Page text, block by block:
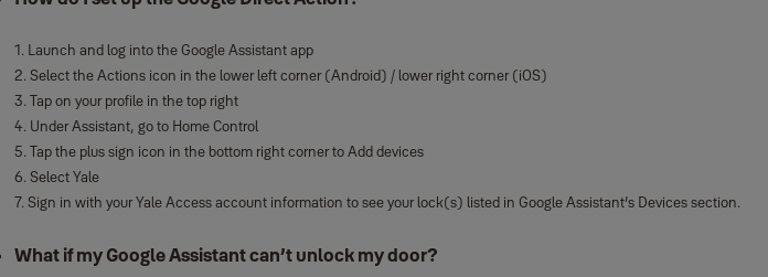
1. Launch and log into the Google Assistant app
2. Select the Actions icon in the lower left corner (Android) / lower right corner (iOS)
3. Tap on your profile in the top right
4. Under Assistant, go to Home Control
5. Tap the plus sign icon in the bottom right corner to Add devices
6. Select Yale
7. Sign in with your Yale Access account information to see your lock(s) listed in Google Assistant’s Devices section.
What if my Google Assistant can’t unlock my door?